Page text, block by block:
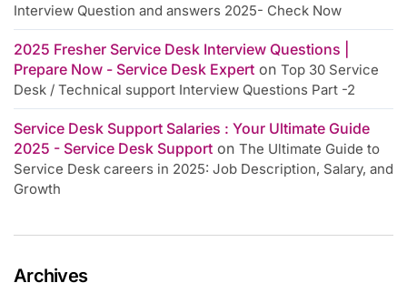
Interview Question and answers 2025- Check Now
2025 Fresher Service Desk Interview Questions |
Prepare Now - Service Desk Expert on Top 30 Service
Desk / Technical support Interview Questions Part -2
Service Desk Support Salaries : Your Ultimate Guide
2025 - Service Desk Support on The Ultimate Guide to
Service Desk careers in 2025: Job Description, Salary, and
Growth
Archives